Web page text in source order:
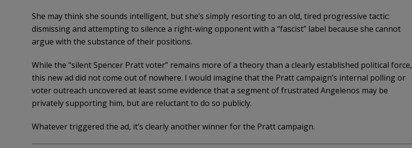
She may think she sounds intelligent, but she’s simply resorting to an old, tired progressive tactic:
dismissing and attempting to silence a right-wing opponent with a “fascist” label because she cannot
argue with the substance of their positions.
While the “silent Spencer Pratt voter” remains more of a theory than a clearly established political force,
this new ad did not come out of nowhere. I would imagine that the Pratt campaign’s internal polling or
voter outreach uncovered at least some evidence that a segment of frustrated Angelenos may be
privately supporting him, but are reluctant to do so publicly.
Whatever triggered the ad, it’s clearly another winner for the Pratt campaign.